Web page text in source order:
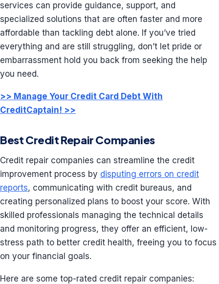
services can provide guidance, support, and
specialized solutions that are often faster and more
affordable than tackling debt alone. If you’ve tried
everything and are still struggling, don’t let pride or
embarrassment hold you back from seeking the help
you need.
>> Manage Your Credit Card Debt With
CreditCaptain! >>
Best Credit Repair Companies
Credit repair companies can streamline the credit
improvement process by disputing errors on credit
reports, communicating with credit bureaus, and
creating personalized plans to boost your score. With
skilled professionals managing the technical details
and monitoring progress, they offer an efficient, low-
stress path to better credit health, freeing you to focus
on your financial goals.
Here are some top-rated credit repair companies: